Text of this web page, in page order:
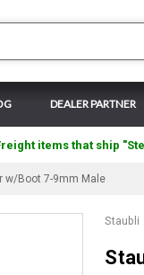
DEALER PARTNER
items that ship
w/Boot 7-9mm Male
Staubli